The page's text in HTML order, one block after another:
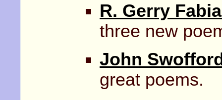
R. Gerry
three new
John
great poems.